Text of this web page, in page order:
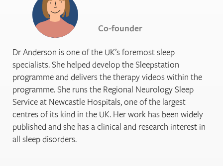
Co-founder
Dr Anderson is one of the UK’s foremost sleep
specialists. She helped develop the Sleepstation
programme and delivers the therapy videos within the
programme. She runs the Regional Neurology Sleep
Service at Newcastle Hospitals, one of the largest
centres of its kind in the UK. Her work has been widely
published and she has a clinical and research interest in
all sleep disorders.